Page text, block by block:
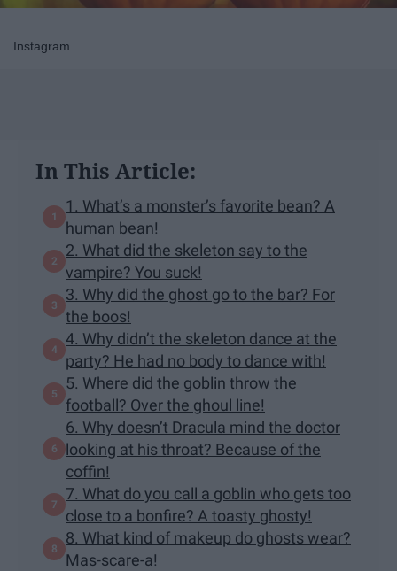
Instagram
In This Article:
1. What’s a monster’s favorite bean? A
human bean!
2. What did the skeleton say to the
vampire? You suck!
3. Why did the ghost go to the bar? For
the boos!
4. Why didn’t the skeleton dance at the
party? He had no body to dance with!
5. Where did the goblin throw the
football? Over the ghoul line!
6. Why doesn’t Dracula mind the doctor
looking at his throat? Because of the
coffin!
7. What do you call a goblin who gets too
close to a bonfire? A toasty ghosty!
8. What kind of makeup do ghosts wear?
Mas-scare-a!